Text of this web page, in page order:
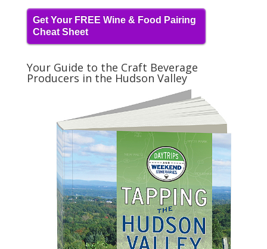
Get Your FREE Wine & Food Pairing
Cheat Sheet
Your Guide to the Craft Beverage
Producers in the Hudson Valley